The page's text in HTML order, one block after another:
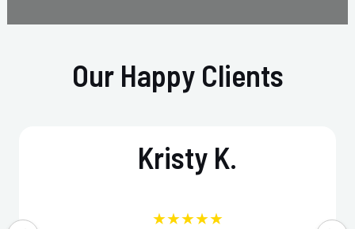
Our Happy Clients
Kristy K.
★★★★★